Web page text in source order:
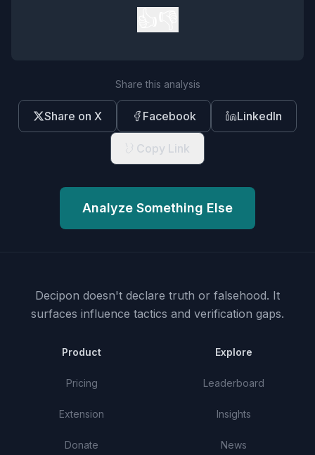
Share this analysis
Share on X Facebook LinkedIn
Copy Link
Analyze Something Else
Decipon doesn't declare truth or falsehood. It
surfaces influence tactics and verification gaps.
Product
Pricing
Extension
Donate
Explore
Leaderboard
Insights
News